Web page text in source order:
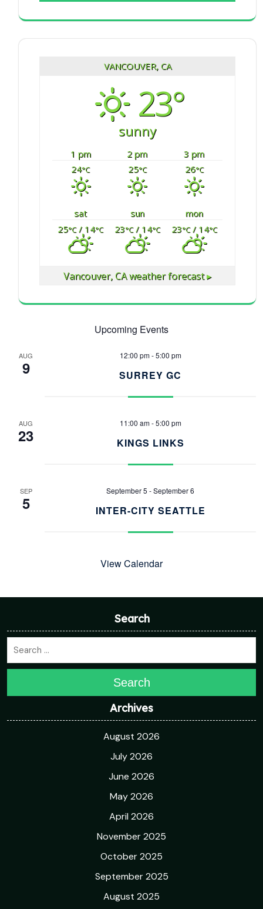
VANCOUVER, CA
23°
sunny
1 pm 2 pm
3 pm
24°C 25°C 26°C
sat sun
mon
25°C/ 14°C 23°C/ 14°C 23°C/ 14°C
Vancouver, CAweather forecast ▸
Upcoming Events
AUG
9
12:00 pm-5:00 pm
SURREY GC
AUG
23
11:00 am-5:00 pm
KINGS LINKS
SEP
5
September 5 -September 6
INTER-CITY SEATTLE
View Calendar
Search
Search
Archives
August 2026
July 2026
June 2026
May 2026
April 2026
November 2025
October 2025
September 2025
August 2025